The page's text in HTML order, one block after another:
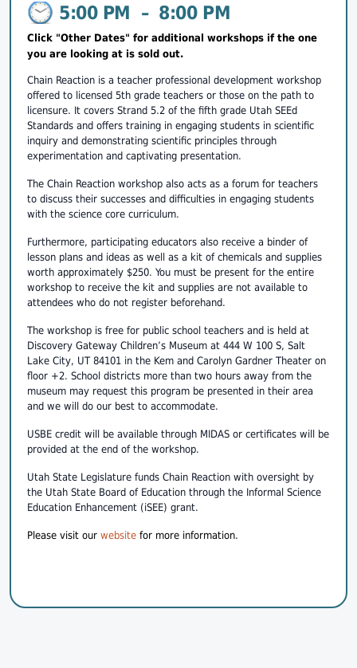
5:00 PM – 8:00 PM
Click "Other Dates" for additional workshops if the one
you are looking at is sold out.
Chain Reaction is a teacher professional development workshop
offered to licensed 5th grade teachers or those on the path to
licensure. It covers Strand 5.2 of the fifth grade Utah SEEd
Standards and offers training in engaging students in scientific
inquiry and demonstrating scientific principles through
experimentation and captivating presentation.
The Chain Reaction workshop also acts as a forum for teachers
to discuss their successes and difficulties in engaging students
with the science core curriculum.
Furthermore, participating educators also receive a binder of
lesson plans and ideas as well as a kit of chemicals and supplies
worth approximately $250. You must be present for the entire
workshop to receive the kit and supplies are not available to
attendees who do not register beforehand.
The workshop is free for public school teachers and is held at
Discovery Gateway Children’s Museum at 444 W 100 S, Salt
Lake City, UT 84101 in the Kem and Carolyn Gardner Theater on
floor +2. School districts more than two hours away from the
museum may request this program be presented in their area
and we will do our best to accommodate.
USBE credit will be available through MIDAS or certificates will be
provided at the end of the workshop.
Utah State Legislature funds Chain Reaction with oversight by
the Utah State Board of Education through the Informal Science
Education Enhancement (iSEE) grant.
Please visit our website for more information.